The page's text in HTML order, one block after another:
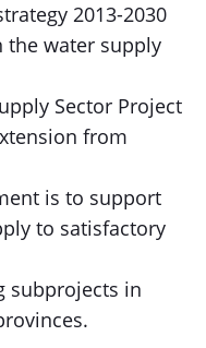
2013-2030
the water supply
Sector Project
from
is to support
to satisfactory
subprojects in